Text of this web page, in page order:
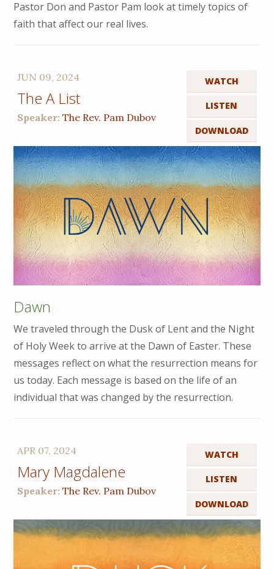
Pastor Don and Pastor Pam look at timely topics of
faith that affect our real lives.
WATCH
LISTEN
DOWNLOAD
JUN 09, 2024
The A List
Speaker:The Rev. Pam Dubov
Dawn
We traveled through the Dusk of Lent and the Night
of Holy Week to arrive at the Dawn of Easter. These
messages reflect on what the resurrection means for
us today. Each message is based on the life of an
individual that was changed by the resurrection.
WATCH
LISTEN
DOWNLOAD
APR 07, 2024
Mary Magdalene
Speaker:The Rev. Pam Dubov